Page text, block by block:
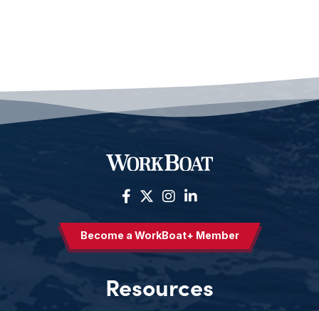
Become a WorkBoat+ Member
Resources